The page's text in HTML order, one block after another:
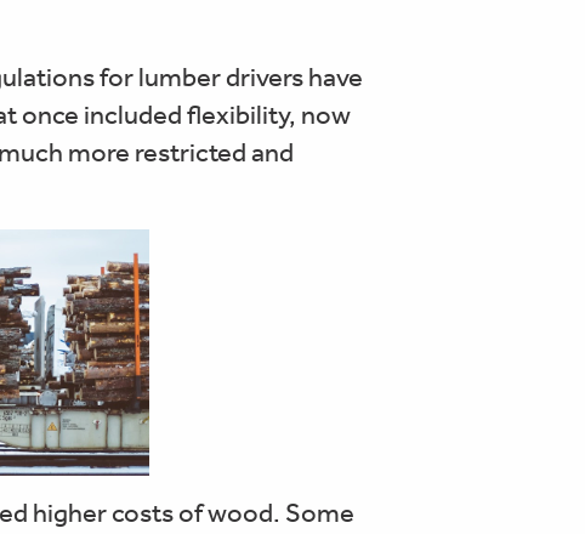
for lumber drivers have
once included flexibility, now
more restricted and
higher costs of wood. Some